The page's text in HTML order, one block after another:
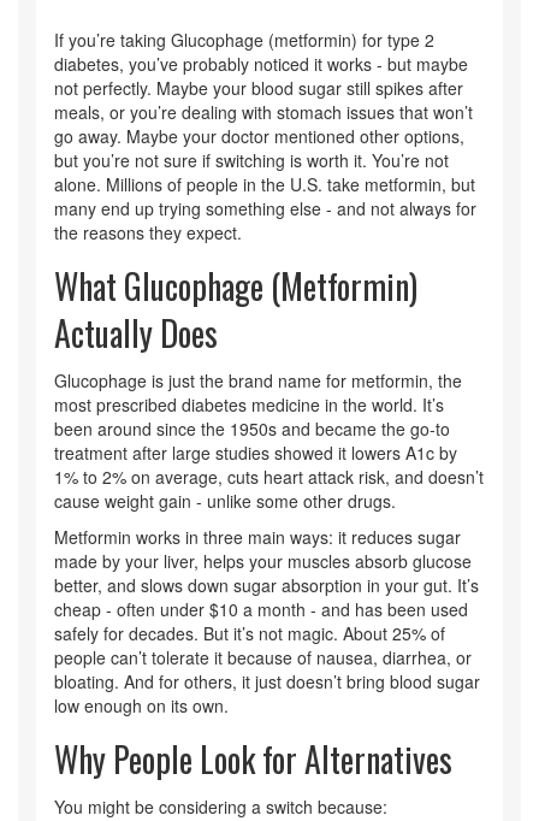
If you’re taking Glucophage (metformin) for type 2
diabetes, you’ve probably noticed it works - but maybe
not perfectly. Maybe your blood sugar still spikes after
meals, or you’re dealing with stomach issues that won’t
go away. Maybe your doctor mentioned other options,
but you’re not sure if switching is worth it. You’re not
alone. Millions of people in the U.S. take metformin, but
many end up trying something else - and not always for
the reasons they expect.
What Glucophage (Metformin)
Actually Does
Glucophage is just the brand name for metformin, the
most prescribed diabetes medicine in the world. It’s
been around since the 1950s and became the go-to
treatment after large studies showed it lowers A1c by
1% to 2% on average, cuts heart attack risk, and doesn’t
cause weight gain - unlike some other drugs.
Metformin works in three main ways: it reduces sugar
made by your liver, helps your muscles absorb glucose
better, and slows down sugar absorption in your gut. It’s
cheap - often under $10 a month - and has been used
safely for decades. But it’s not magic. About 25% of
people can’t tolerate it because of nausea, diarrhea, or
bloating. And for others, it just doesn’t bring blood sugar
low enough on its own.
Why People Look for Alternatives
You might be considering a switch because: